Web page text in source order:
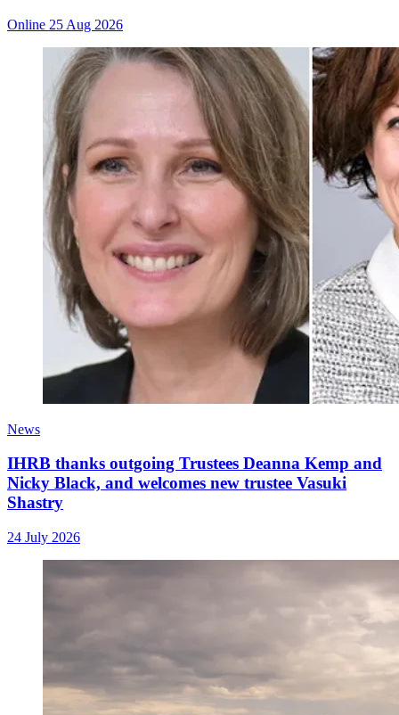
Online 25 Aug 2026
News
IHRB thanks outgoing Trustees Deanna Kemp and
Nicky Black, and welcomes new trustee Vasuki
Shastry
24 July 2026